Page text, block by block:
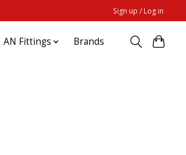
Sign up / Log in
AN Fittings Brands